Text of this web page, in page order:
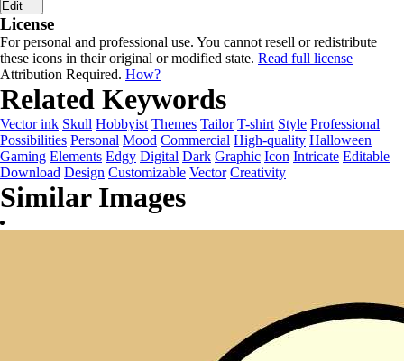
Edit
License
For personal and professional use. You cannot resell or redistribute
these icons in their original or modified state. Read full license
Attribution Required. How?
Related Keywords
Vector ink Skull Hobbyist Themes Tailor T-shirt Style Professional
Possibilities Personal Mood Commercial High-quality Halloween
Gaming Elements Edgy Digital Dark Graphic Icon Intricate Editable
Download Design Customizable Vector Creativity
Similar Images